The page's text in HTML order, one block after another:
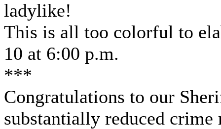
ladylike!
This is all too colorful to
10 at 6:00 p.m.
***
Congratulations to our
substantially reduced